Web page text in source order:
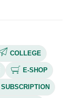
COLLEGE
E-SHOP
SUBSCRIPTION